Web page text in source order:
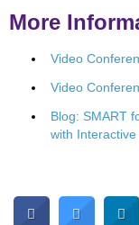
More
Video
Video
Blog: SMART
with